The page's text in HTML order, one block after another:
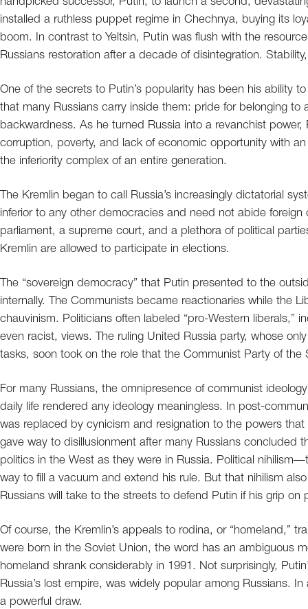
installed a ruthless puppet regime in Chechnya, buying its
boom. In contrast to Yeltsin, Putin was flush with the
Russians restoration after a decade of disintegration.
One of the secrets to Putin’s popularity has been his ability
that many Russians carry inside them: pride for belonging to
backwardness. As he turned Russia into a revanchist
corruption, poverty, and lack of economic opportunity with
the inferiority complex of an entire generation.
The Kremlin began to call Russia’s increasingly dictatorial
inferior to any other democracies and need not abide
parliament, a supreme court, and a plethora of political
Kremlin are allowed to participate in elections.
The “sovereign democracy” that Putin presented to the
internally. The Communists became reactionaries while the
chauvinism. Politicians often labeled “pro-Western liberals,”
even racist, views. The ruling United Russia party, whose
tasks, soon took on the role that the Communist Party of the
For many Russians, the omnipresence of communist
daily life rendered any ideology meaningless. In post-
was replaced by cynicism and resignation to the powers
gave way to disillusionment after many Russians concluded
politics in the West as they were in Russia. Political
way to fill a vacuum and extend his rule. But that nihilism
Russians will take to the streets to defend Putin if his grip on
Of course, the Kremlin’s appeals to rodina, or “homeland,”
were born in the Soviet Union, the word has an ambiguous
homeland shrank considerably in 1991. Not surprisingly,
Russia’s lost empire, was widely popular among Russians.
a powerful draw.